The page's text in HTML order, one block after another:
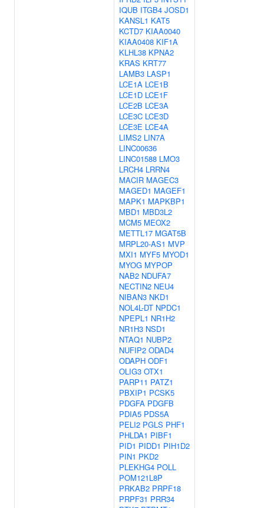
IQUB ITGB4 JOSD1
KANSL1 KAT5
KCTD7 KIAA0040
KIAA0408 KIF1A
KLHL38 KPNA2
KRAS KRT77
LAMB3 LASP1
LCE1A LCE1B
LCE1D LCE1F
LCE2B LCE3A
LCE3C LCE3D
LCE3E LCE4A
LIMS2 LIN7A
LINC00636
LINC01588 LMO3
LRCH4 LRRN4
MACIR MAGEC3
MAGED1 MAGEF1
MAPK1 MAPKBP1
MBD1 MBD3L2
MCM5 MEOX2
METTL17 MGAT5B
MRPL20-AS1 MVP
MXI1 MYF5 MYOD1
MYOG MYPOP
NAB2 NDUFA7
NECTIN2 NEU4
NIBAN3 NKD1
NOL4L-DT NPDC1
NPEPL1 NR1H2
NR1H3 NSD1
NTAQ1 NUBP2
NUFIP2 ODAD4
ODAPH ODF1
OLIG3 OTX1
PARP11 PATZ1
PBXIP1 PCSK5
PDGFA PDGFB
PDIA5 PDS5A
PELI2 PGLS PHF1
PHLDA1 PIBF1
PID1 PIDD1 PIH1D2
PIN1 PKD2
PLEKHG4 POLL
POM121L8P
PRKAB2 PRPF18
PRPF31 PRR34